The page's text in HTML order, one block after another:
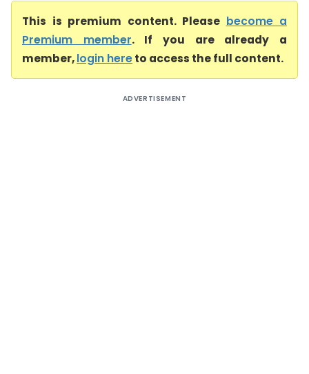
This is premium content. Please become a
Premium member. If you are already a
member,login hereto access the full content.
ADVERTISEMENT